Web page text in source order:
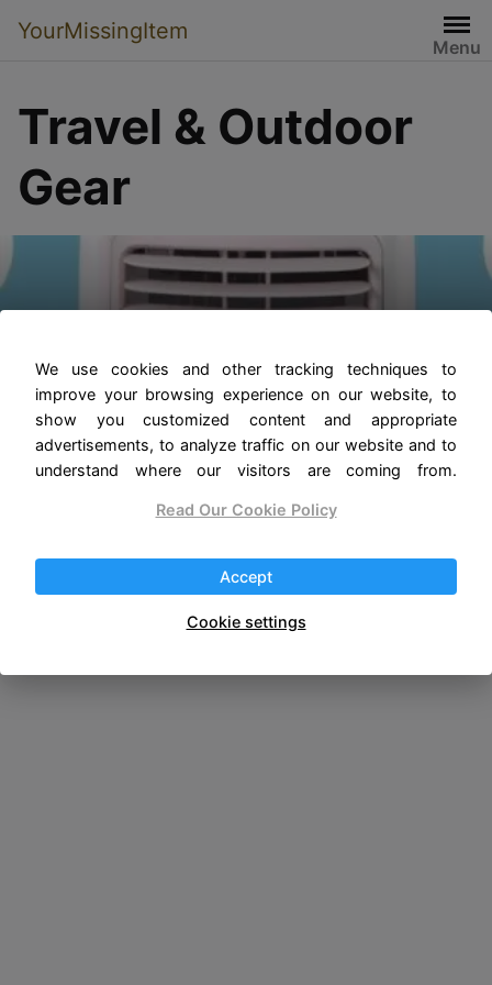
YourMissingItem
Menu
Travel & Outdoor
Gear
Truck and RV Air
Conditioners
wireless portable
We use cookies and other tracking techniques to
improve your browsing experience on our website, to
show you customized content and appropriate
advertisements, to analyze traffic on our website and to
understand where our visitors are coming from.
Read Our Cookie Policy
Accept
Cookie settings